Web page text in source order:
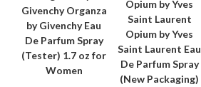
Givenchy Organza
by Givenchy Eau
De Parfum Spray
(Tester) 1.7 oz for
Women
Opium by Yves
Saint Laurent
Opium by Yves
Saint Laurent Eau
De Parfum Spray
(New Packaging)